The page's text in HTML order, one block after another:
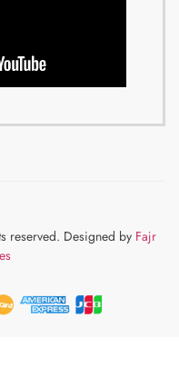
reserved. Designed by Fajr